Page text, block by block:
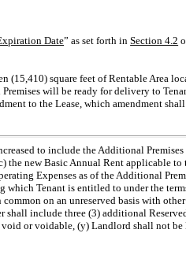
Date” as set forth inSection 4.2
(15,410) square feet of Rentable Area
will be ready for delivery to
to the Lease, which amendment
to include the Additional
the new Basic Annual Rent applicable to
Expenses as of the Additional
Tenant is entitled to under the
on an unreserved basis with
include three (3) additional
or voidable, (y) Landlord shall not